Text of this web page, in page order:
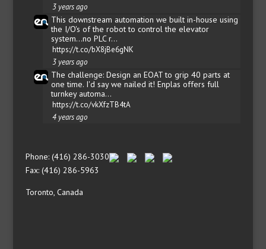
3 years ago
This downstream automation we built in-house using
the I/O's of the robot to control the elevator
system...no PLC r…
https://t.co/bX8jBe6gNK
3 years ago
The challenge: Design an EOAT to grip 40 parts at
one time. I'd say we nailed it! Enplas offers full
turnkey automa…
https://t.co/vkXfzTB4tA
4 years ago
Phone: (416) 286-3030
Fax: (416) 286-5963
Toronto, Canada